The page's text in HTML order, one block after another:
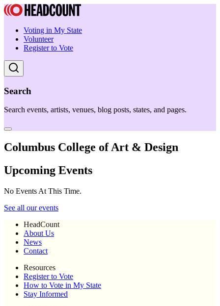
Voting in My State
Volunteer
Register to Vote
Search
Search events, artists, venues, blog posts, states, and pages.
Columbus College of Art & Design
Upcoming Events
No Events At This Time.
See all our events
HeadCount
About Us
News
Contact
Resources
Register to Vote
How to Vote in My State
Stay Informed